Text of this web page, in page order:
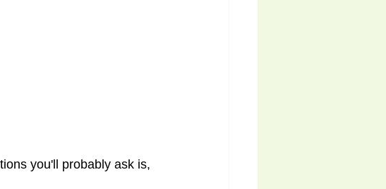
you'll probably ask is,